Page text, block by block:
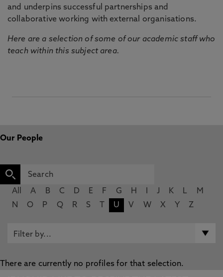
and underpins successful partnerships and
collaborative working with external organisations.
Here are a selection of some of our academic staff who
teach within this subject area.
Our People
All A B C D E F G H J K L
M
N
O P Q R S U V W X Y Z
There are currently no profiles for that selection.